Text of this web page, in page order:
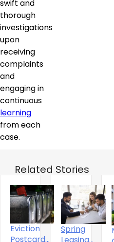
swift and
thorough
investigations
upon
receiving
complaints
and
engaging in
continuous
learning
from each
case.
Related Stories
Eviction
Postcard
Spring
Leasing